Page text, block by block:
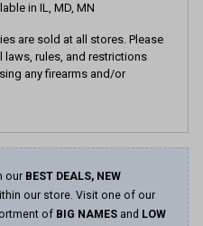
in IL, MD, MN
are sold at all stores. Please
laws, rules, and restrictions
any firearms and/or
our BEST DEALS, NEW
our store. Visit one of our
of BIG NAMES and LOW